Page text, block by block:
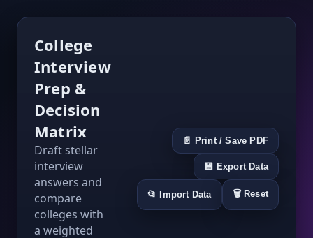
College
Interview
Prep &
Decision
Matrix
Draft stellar
interview
answers and
compare
colleges with
a weighted
📄 Print / Save PDF
💾 Export Data
📂 Import Data 🗑️ Reset